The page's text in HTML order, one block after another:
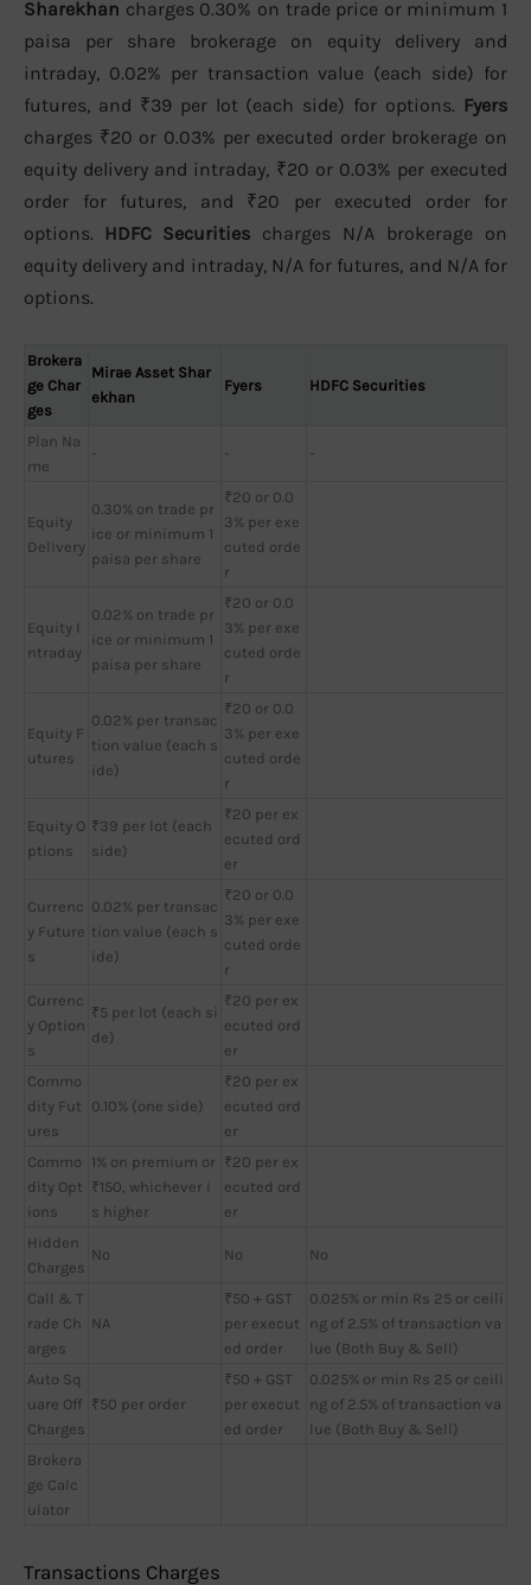
Sharekhan charges 0.30% on trade price or minimum 1
paisa per share brokerage on equity delivery and
intraday, 0.02% per transaction value (each side) for
futures, and ₹39 per lot (each side) for options. Fyers
charges ₹20 or 0.03% per executed order brokerage on
equity delivery and intraday, ₹20 or 0.03% per executed
order for futures, and ₹20 per executed order for
options. HDFC Securities charges N/A brokerage on
equity delivery and intraday, N/A for futures, and N/A for
options.
Brokera
ge Char
ges
Mirae Asset Shar
ekhan
Fyers HDFC Securities
Plan Na
me
- - -
Equity
Delivery
0.30% on trade pr
ice or minimum 1
paisa per share
₹20 or 0.0
3% per exe
cuted orde
r
Equity I
ntraday
0.02% on trade pr
ice or minimum 1
paisa per share
₹20 or 0.0
3% per exe
cuted orde
r
Equity F
utures
0.02% per transac
tion value (each s
ide)
₹20 or 0.0
3% per exe
cuted orde
r
Equity O
ptions
₹39 per lot (each
side)
₹20 per ex
ecuted ord
er
Currenc
y Future
s
0.02% per transac
tion value (each s
ide)
₹20 or 0.0
3% per exe
cuted orde
r
Currenc
y Option
s
₹5 per lot (each si
de)
₹20 per ex
ecuted ord
er
Commo
dity Fut
ures
0.10% (one side)
₹20 per ex
ecuted ord
er
Commo
dity Opt
ions
1% on premium or
₹150, whichever i
s higher
₹20 per ex
ecuted ord
er
Hidden
Charges
No No No
Call & T
rade Ch
arges
NA
₹50 + GST
per execut
ed order
0.025% or min Rs 25 or ceili
ng of 2.5% of transaction va
lue (Both Buy & Sell)
Auto Sq
uare Off
Charges
₹50 per order
₹50 + GST
per execut
ed order
0.025% or min Rs 25 or ceili
ng of 2.5% of transaction va
lue (Both Buy & Sell)
Brokera
ge Calc
ulator
Transactions Charges